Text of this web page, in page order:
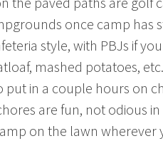
once camp has
style, with PBJs if
mashed potatoes,
put in a couple hours on
are fun, not odious
on the lawn wherever